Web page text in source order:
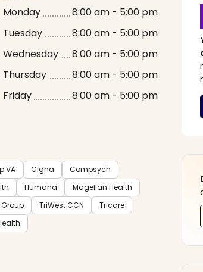
Monday
8:00 am - 5:00 pm
Tuesday
8:00 am - 5:00 pm
Wednesday
8:00 am - 5:00 pm
Thursday
8:00 am - 5:00 pm
Friday
8:00 am - 5:00 pm
VA Cigna
Compsych
Humana
Magellan Health
TriWest CCN
Tricare